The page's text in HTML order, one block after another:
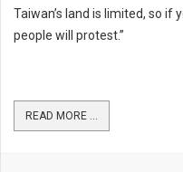
Taiwan’s land is limited, so if
people will protest.”
READ MORE ...